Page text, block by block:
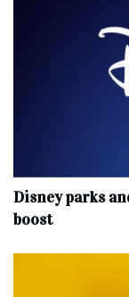
Disney parks
boost